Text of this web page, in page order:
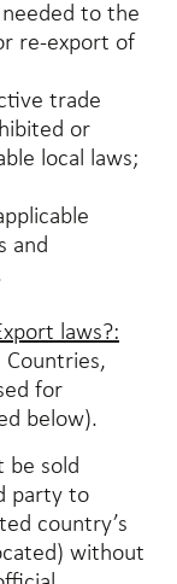
to the
re-export of
trade
or
local laws;
and
laws?:
Countries,
for
below).
be sold
party to
country’s
without